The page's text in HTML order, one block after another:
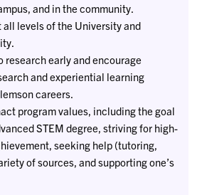
and in the community.
all levels of the University and
research early and encourage
and experiential learning
careers.
program values, including the goal
STEM degree, striving for high-
seeking help (tutoring,
of sources, and supporting one’s